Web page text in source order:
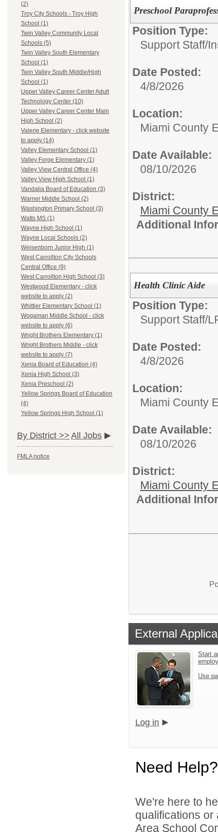
(2)
Troy City Schools - Troy High
School (1)
Twin Valley Community Local
Schools (5)
Twin Valley South Elementary
School (1)
Twin Valley South Middle/High
School (1)
Upper Valley Career Center Adult
Technology Center (10)
Upper Valley Career Center Main
High School (2)
Valerie Elementary - click website
to apply (14)
Valley Elementary School (1)
Valley Forge Elementary (1)
Valley View Central Office (4)
Valley View High School (1)
Vandalia Board of Education (3)
Warner Middle School (2)
Washington Primary School (3)
Watts MS (1)
Wayne High School (1)
Wayne Local Schools (2)
Weisenborn Junior High (1)
West Carrollton City Schools
Central Office (9)
West Carrollton High School (3)
Westwood Elementary - click
website to apply (2)
Whittier Elementary School (1)
Wogaman Middle School - click
website to apply (6)
Wright Brothers Elementary (1)
Wright Brothers Middle - click
website to apply (7)
Xenia Board of Education (4)
Xenia High School (3)
Xenia Preschool (2)
Yellow Springs Board of Education
(4)
Yellow Springs High School (1)
By District >> All Jobs
FMLA notice
Preschool
Position Type:
Support Staff/
Date Posted:
4/8/2026
Location:
Miami County
Date Available:
08/10/2026
District:
Miami County
Additional
Health Clinic Aide
Position Type:
Support Staff/
Date Posted:
4/8/2026
Location:
Miami County
Date Available:
08/10/2026
District:
Miami County
Additional
External
Start
Use
Log in
Need Help?
We're here to
qualifications
Area School